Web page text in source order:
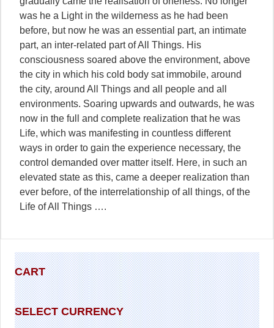
CART
SELECT CURRENCY
was he a Light in the wilderness as he had been
before, but now he was an essential part, an intimate
part, an inter-related part of All Things. His
consciousness soared above the environment, above
the city in which his cold body sat immobile, around
the city, around All Things and all people and all
environments. Soaring upwards and outwards, he was
now in the full and complete realization that he was
Life, which was manifesting in countless different
ways in order to gain the experience necessary, the
control demanded over matter itself. Here, in such an
elevated state as this, came a deeper realization than
ever before, of the interrelationship of all things, of the
Life of All Things ….